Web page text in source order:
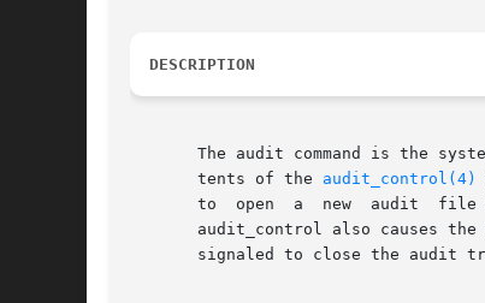
DESCRIPTION
The audit command is the
       tents of the
audit_control(4)
       to  open  a  new  audit	file in the current audit directory specified in the audit_control file, as last read by the audit daemon. Reading
audit_control also causes the
signaled to close the audit